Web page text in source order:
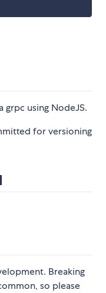
grpc using NodeJS.
for versioning
Breaking
so please